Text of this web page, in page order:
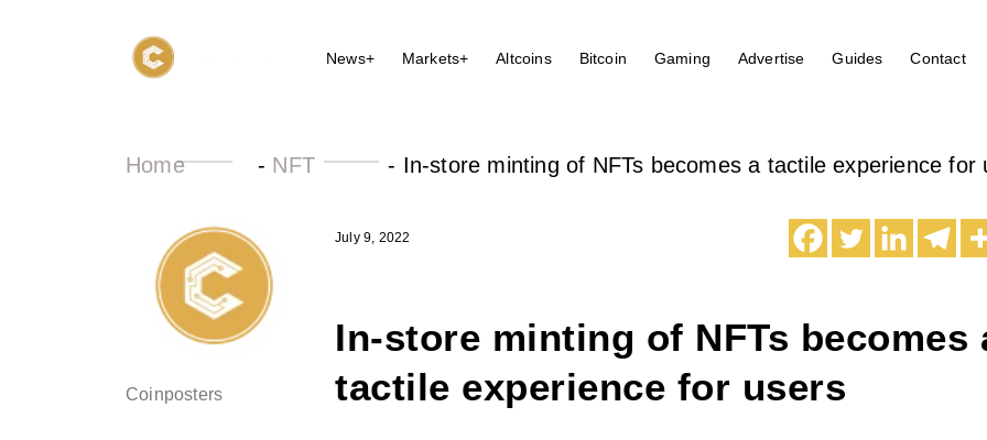
News+ Markets+ Altcoins Bitcoin Gaming Advertise Guides Contact
Home - NFT - In-store minting of NFTs becomes a tactile experience for
Coinposters
July 9, 2022
In-store minting of NFTs becomes
tactile experience for users